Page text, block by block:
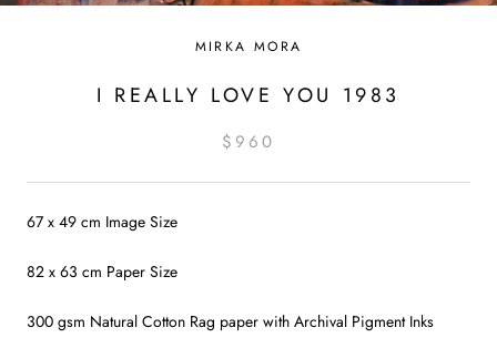
MIRKA MORA
I REALLY LOVE YOU 1983
$960
67 x 49 cm Image Size
82 x 63 cm Paper Size
300 gsm Natural Cotton Rag paper with Archival Pigment Inks